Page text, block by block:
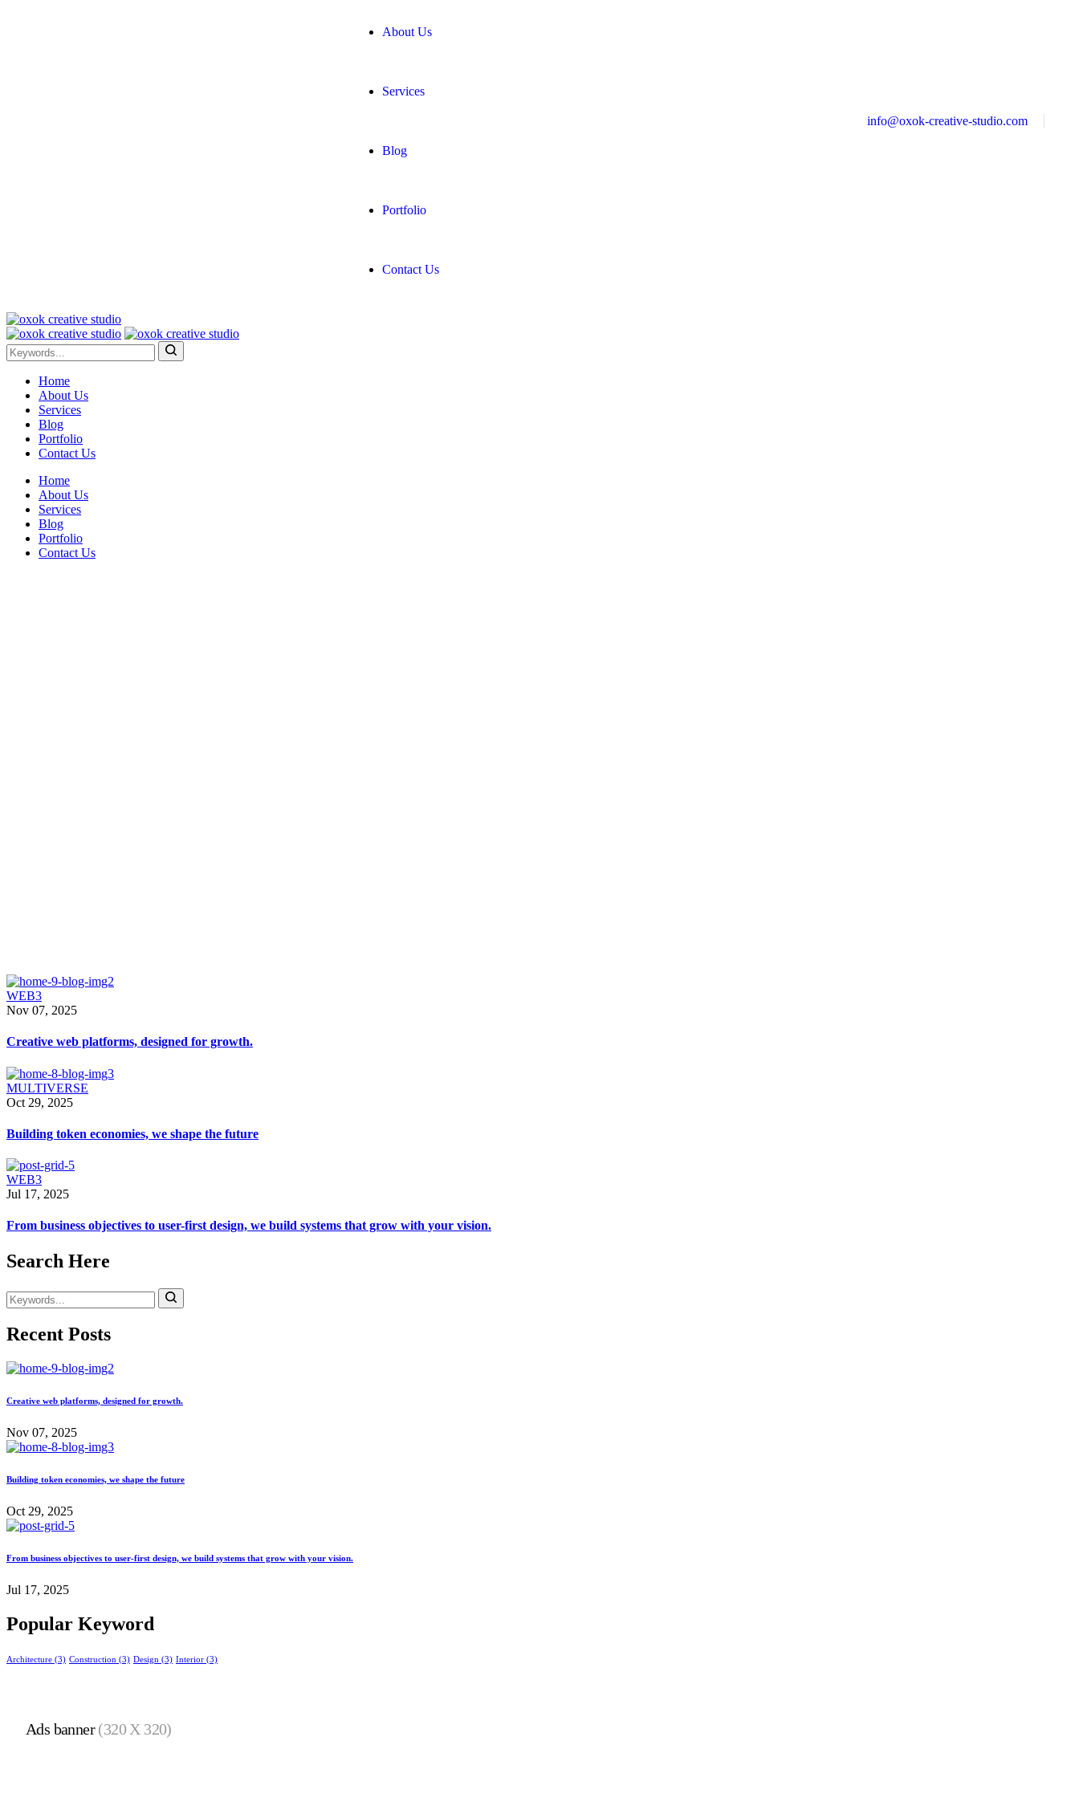
About Us
Services
Blog
Portfolio
Contact Us
info@oxok-creative-studio.com
Home
About Us
Services
Blog
Portfolio
Contact Us
Home
About Us
Services
Blog
Portfolio
Contact Us
WEB3
Nov 07, 2025
Creative web platforms, designed for growth.
MULTIVERSE
Oct 29, 2025
Building token economies, we shape the future
WEB3
Jul 17, 2025
From business objectives to user-first design, we build systems that grow with your vision.
Search Here
Recent Posts
Creative web platforms, designed for growth.
Nov 07, 2025
Building token economies, we shape the future
Oct 29, 2025
From business objectives to user-first design, we build systems that grow with your vision.
Jul 17, 2025
Popular Keyword
Architecture (3) Construction (3) Design (3) Interior (3)
Ads banner(320 X 320)